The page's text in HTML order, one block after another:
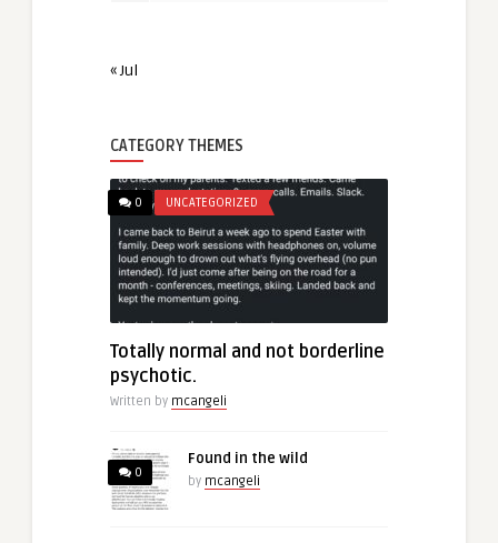
« Jul
CATEGORY THEMES
0 UNCATEGORIZED
Totally normal and not borderline
psychotic.
Written by mcangeli
0
Found in the wild
by mcangeli